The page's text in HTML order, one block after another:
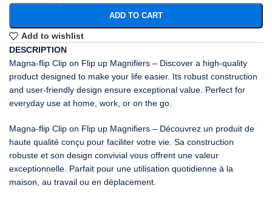
ADD TO CART
Add to wishlist
DESCRIPTION
Magna-flip Clip on Flip up Magnifiers – Discover a high-quality
product designed to make your life easier. Its robust construction
and user-friendly design ensure exceptional value. Perfect for
everyday use at home, work, or on the go.
Magna-flip Clip on Flip up Magnifiers – Découvrez un produit de
haute qualité conçu pour faciliter votre vie. Sa construction
robuste et son design convivial vous offrent une valeur
exceptionnelle. Parfait pour une utilisation quotidienne à la
maison, au travail ou en déplacement.